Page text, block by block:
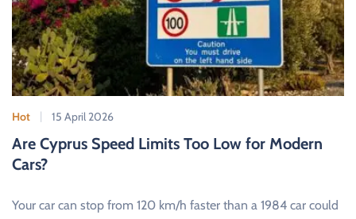
Hot 15 April 2026
Are Cyprus Speed Limits Too Low for Modern
Cars?
Your car can stop from 120 km/h faster than a 1984 car could